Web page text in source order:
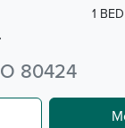
80424
1